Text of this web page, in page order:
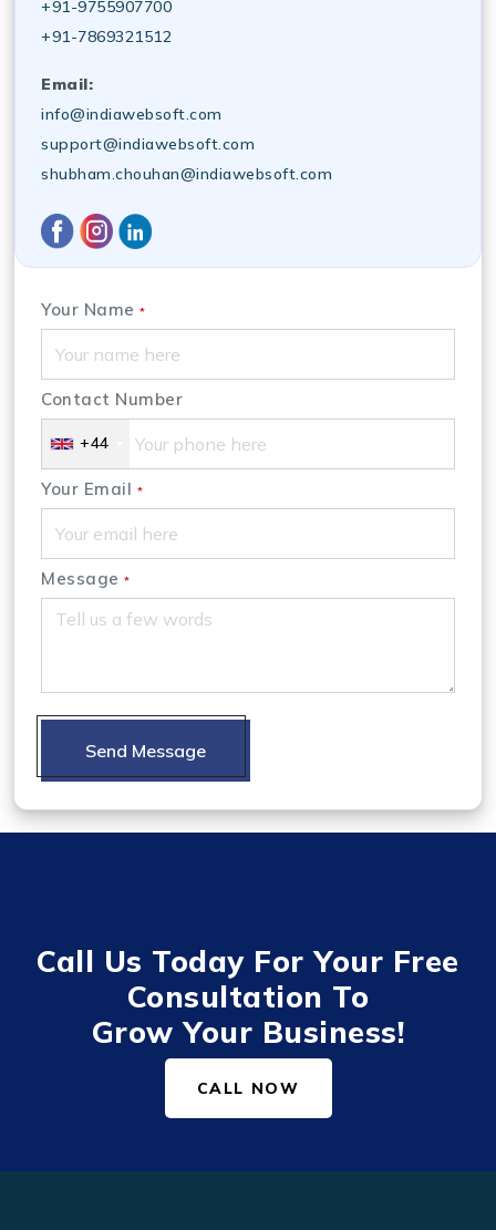
+91-9755907700
+91-7869321512
Email:
info@indiawebsoft.com
support@indiawebsoft.com
shubham.chouhan@indiawebsoft.com
Your Name *
Contact Number
+44
Your Email *
Message *
Send Message
Call Us Today For Your Free
Consultation To
Grow Your Business!
CALL NOW